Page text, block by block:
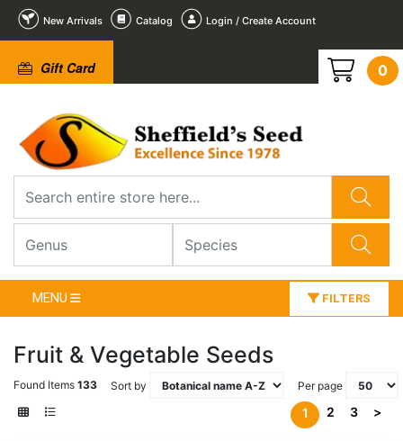
New Arrivals Catalog Login / Create Account
Gift Card 0
MENU FILTERS
Fruit & Vegetable Seeds
Found Items 133 Sort by Per page
1 2 3 >